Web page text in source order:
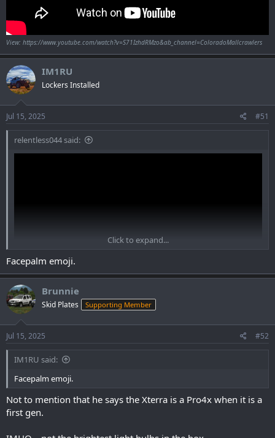
View: https://www.youtube.com/watch?v=S71IzhdRMzo&ab_channel=ColoradoMallcrawlers
IM1RU
Lockers Installed
Jul 15, 2025 #51
relentless044 said:
View: https://www.youtube.com/watch?
v=S71IzhdRMzo&ab_channel=ColoradoMallcrawlers
Click to expand...
Facepalm emoji.
Brunnie
Skid Plates Supporting Member
Jul 15, 2025 #52
IM1RU said:
Facepalm emoji.
Not to mention that he says the Xterra is a Pro4x when it is a
first gen.